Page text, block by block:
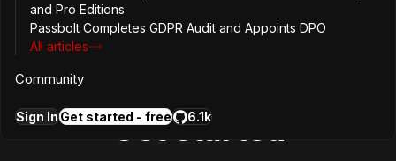
Luxembourg
Get started
and Pro Editions
Passbolt Completes GDPR Audit and Appoints DPO
All articles
Community
Sign InGet started - free 6.1k